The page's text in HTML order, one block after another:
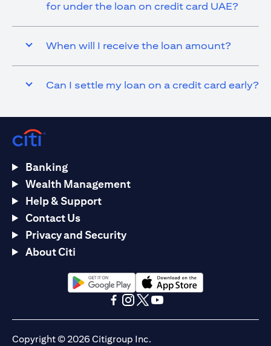
for under the loan on credit card UAE?
When will I receive the loan amount?
Can I settle my loan on a credit card early?
Banking
Wealth Management
Help & Support
Contact Us
Privacy and Security
About Citi
opens in a new tabopens in a new tab
Copyright © 2026 Citigroup Inc.